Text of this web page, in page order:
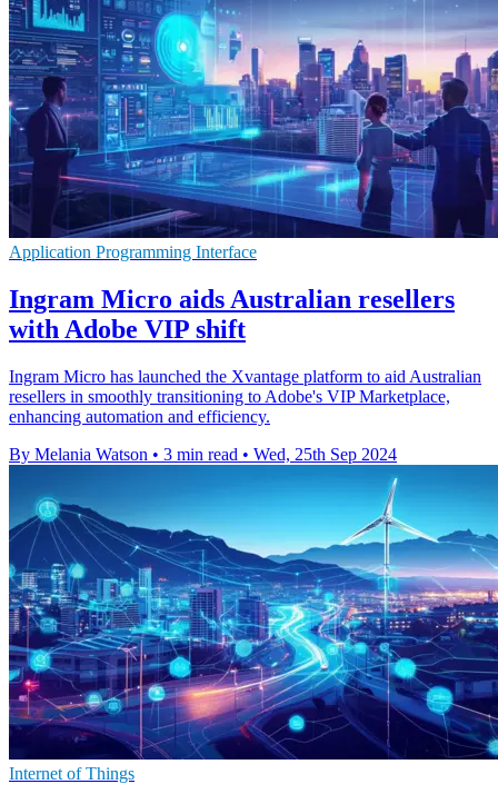
Application Programming Interface
Ingram Micro aids Australian resellers
with Adobe VIP shift
Ingram Micro has launched the Xvantage platform to aid Australian
resellers in smoothly transitioning to Adobe's VIP Marketplace,
enhancing automation and efficiency.
By Melania Watson • 3 min read • Wed, 25th Sep 2024
Internet of Things